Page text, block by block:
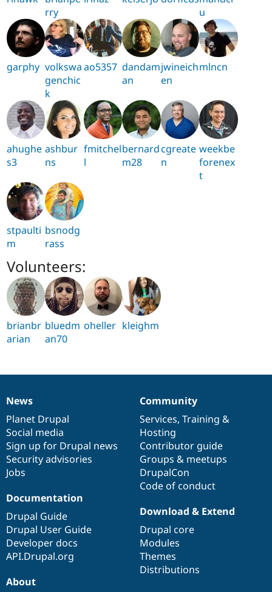
rry
u
garphy volkswa
genchic
k
ao5357 dandam
an
jwineich
en
mlncn
ahughe
s3
ashbur
ns
fmitchel
l
bernard
m28
cgreate
n
weekbe
forenex
t
stpaulti
m
bsnodg
rass
Volunteers:
brianbr
arian
bluedm
an70
oheller kleighm
News
items
News
Planet Drupal
Social media
Sign up for Drupal news
Security advisories
Jobs
Our
community
Community
Services, Training &
Hosting
Contributor guide
Groups & meetups
DrupalCon
Code of conduct
Documentation
Documentation
Drupal Guide
Drupal User Guide
Developer docs
API.Drupal.org
Drupal
code
base
Download & Extend
Drupal core
Modules
Themes
Distributions
Governance
of
community
About